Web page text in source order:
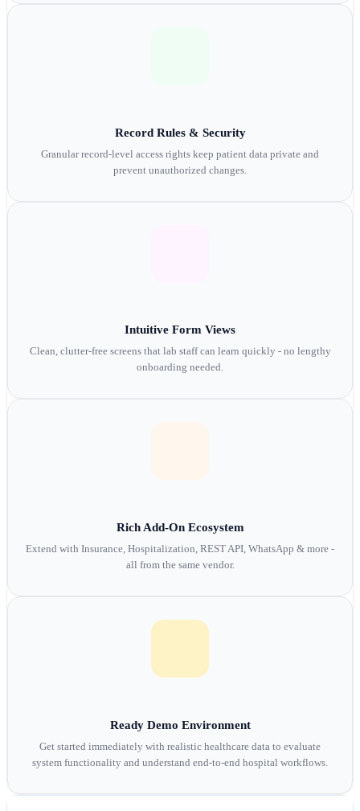
Record Rules & Security
Granular record-level access rights keep patient data private and
prevent unauthorized changes.
Intuitive Form Views
Clean, clutter-free screens that lab staff can learn quickly - no lengthy
onboarding needed.
Rich Add-On Ecosystem
Extend with Insurance, Hospitalization, REST API, WhatsApp & more -
all from the same vendor.
Ready Demo Environment
Get started immediately with realistic healthcare data to evaluate
system functionality and understand end-to-end hospital workflows.